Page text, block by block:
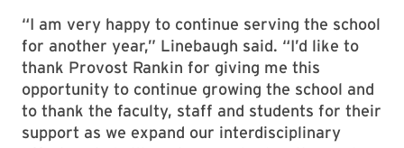
“I am very happy to continue serving the school
for another year,” Linebaugh said. “I’d like to
thank Provost Rankin for giving me this
opportunity to continue growing the school and
to thank the faculty, staff and students for their
support as we expand our interdisciplinary